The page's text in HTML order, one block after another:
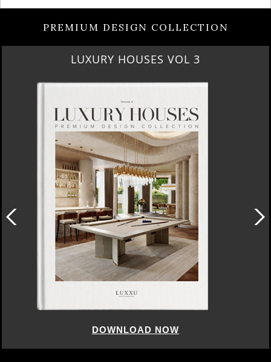
PREMIUM DESIGN COLLECTION
RUBY ROYAL PENTHOUSE
DOWNLOAD NOW